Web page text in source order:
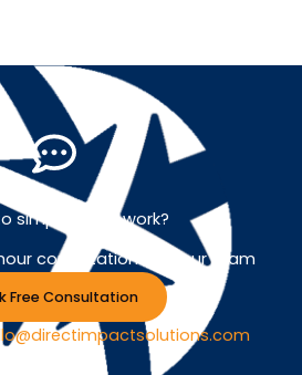
simplify your work?
consultation with our team
Free Consultation